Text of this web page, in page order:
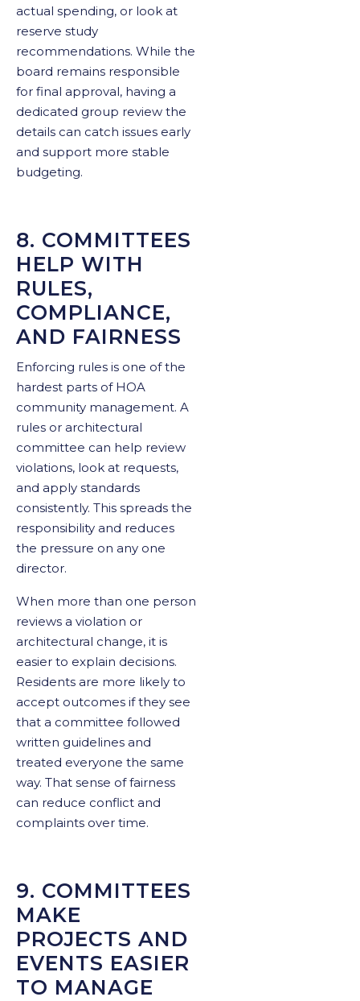
actual spending, or look at
reserve study
recommendations. While the
board remains responsible
for final approval, having a
dedicated group review the
details can catch issues early
and support more stable
budgeting.
8. COMMITTEES
HELP WITH
RULES,
COMPLIANCE,
AND FAIRNESS
Enforcing rules is one of the
hardest parts of HOA
community management. A
rules or architectural
committee can help review
violations, look at requests,
and apply standards
consistently. This spreads the
responsibility and reduces
the pressure on any one
director.
When more than one person
reviews a violation or
architectural change, it is
easier to explain decisions.
Residents are more likely to
accept outcomes if they see
that a committee followed
written guidelines and
treated everyone the same
way. That sense of fairness
can reduce conflict and
complaints over time.
9. COMMITTEES
MAKE
PROJECTS AND
EVENTS EASIER
TO MANAGE